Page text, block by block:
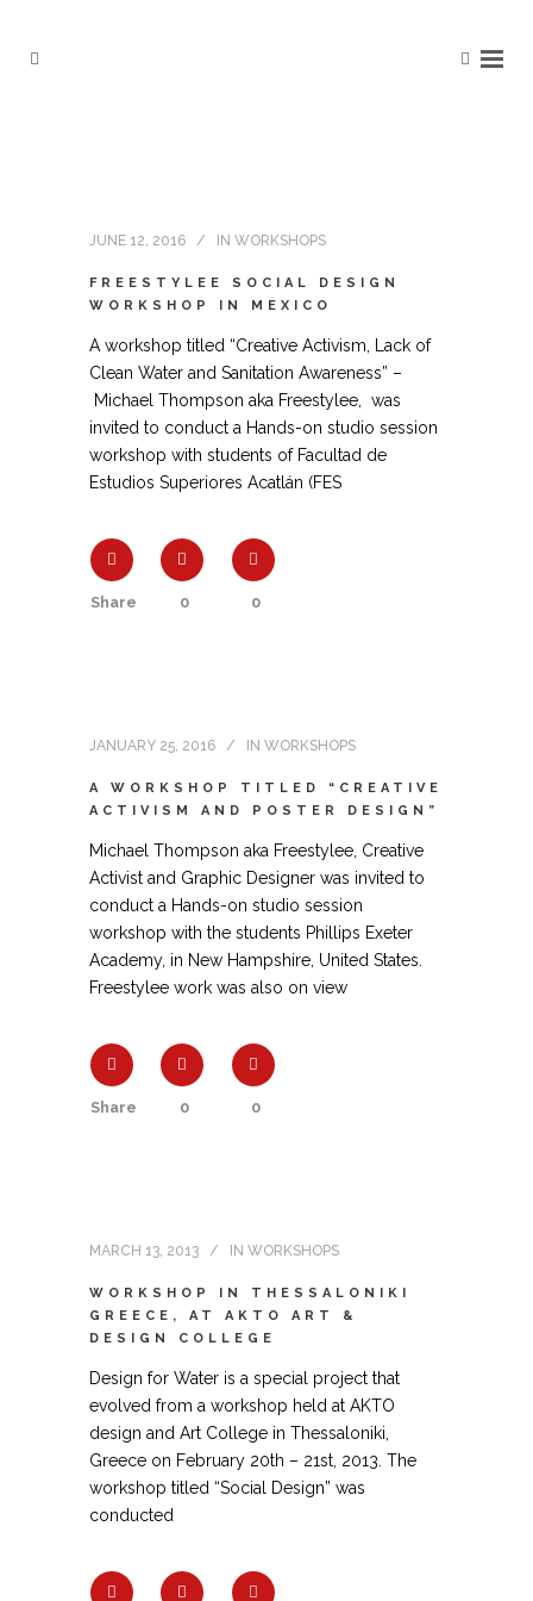
JUNE 12, 2016 IN WORKSHOPS
FREESTYLEE SOCIAL DESIGN
WORKSHOP IN MEXICO
A workshop titled “Creative Activism, Lack of
Clean Water and Sanitation Awareness” –
Michael Thompson aka Freestylee, was
invited to conduct a Hands-on studio session
workshop with students of Facultad de
Estudios Superiores Acatlán (FES
Share 0 0
JANUARY 25, 2016 IN WORKSHOPS
A WORKSHOP TITLED “CREATIVE
ACTIVISM AND POSTER DESIGN”
Michael Thompson aka Freestylee, Creative
Activist and Graphic Designer was invited to
conduct a Hands-on studio session
workshop with the students Phillips Exeter
Academy, in New Hampshire, United States.
Freestylee work was also on view
Share 0 0
MARCH 13, 2013 IN WORKSHOPS
WORKSHOP IN THESSALONIKI
GREECE, AT AKTO ART &
DESIGN COLLEGE
Design for Water is a special project that
evolved from a workshop held at AKTO
design and Art College in Thessaloniki,
Greece on February 20th – 21st, 2013. The
workshop titled “Social Design” was
conducted